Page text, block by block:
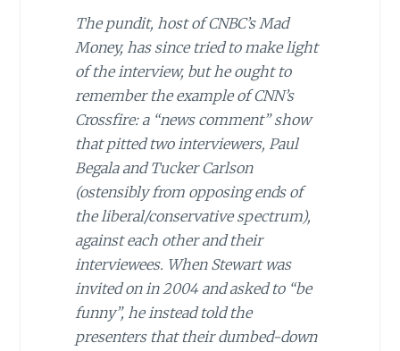
The pundit, host of CNBC’s Mad
Money, has since tried to make light
of the interview, but he ought to
remember the example of CNN’s
Crossfire: a “news comment” show
that pitted two interviewers, Paul
Begala and Tucker Carlson
(ostensibly from opposing ends of
the liberal/conservative spectrum),
against each other and their
interviewees. When Stewart was
invited on in 2004 and asked to “be
funny”, he instead told the
presenters that their dumbed-down